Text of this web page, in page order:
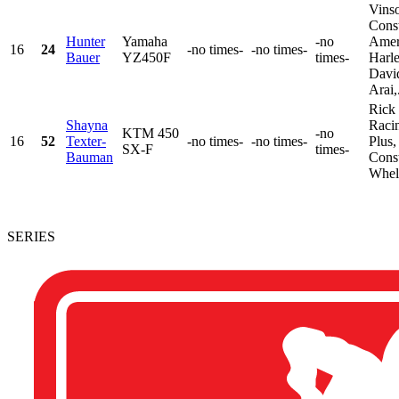
16 24
Hunter
Bauer
Yamaha
YZ450F
-no times- -no times-
-no
times-
16 52
Shayna
Texter-
Bauman
KTM 450
SX-F
-no times- -no times-
-no
times-
Rick
Plus,
SERIES